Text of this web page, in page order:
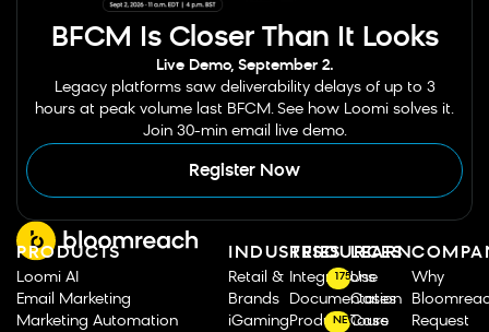
BFCM Is Closer Than It Looks
Live Demo, September 2.
Legacy platforms saw deliverability delays of up to 3
hours at peak volume last BFCM. See how Loomi solves it.
Join 30-min email live demo.
Register Now
PRODUCTS
Loomi AI
Email Marketing
Marketing Automation
INDUSTRIES
Retail &
Brands
iGaming
RESOURCES
Integrations
175
Documentation
Product Tours
NEW
LEARN
Use
Cases
Case
Why
Request